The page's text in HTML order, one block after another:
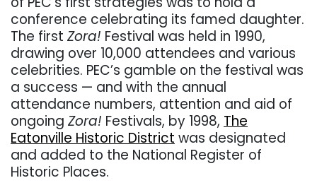
conference celebrating its famed daughter.
The first Zora! Festival was held in 1990,
drawing over 10,000 attendees and various
celebrities. PEC’s gamble on the festival was
a success — and with the annual
attendance numbers, attention and aid of
ongoing Zora! Festivals, by 1998, The
Eatonville Historic District was designated
and added to the National Register of
Historic Places.